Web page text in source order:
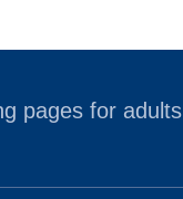
pages for adults